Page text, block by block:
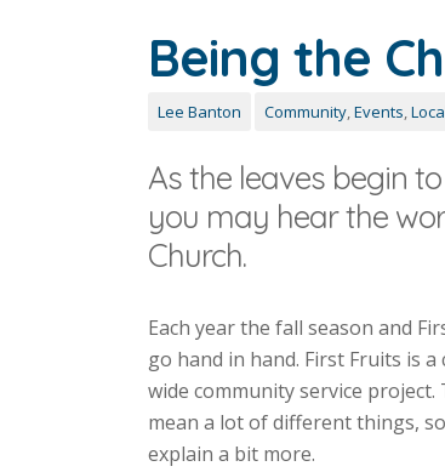
Being the
Lee Banton Community,Events,
As the leaves begin
you may hear the
Church.
Each year the fall season and
go hand in hand. First Fruits is a
wide community service project.
mean a lot of different things,
explain a bit more.